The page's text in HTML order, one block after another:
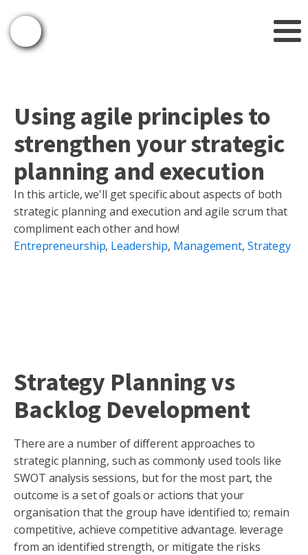
Using agile principles to
strengthen your strategic
planning and execution
In this article, we'll get specific about aspects of both
strategic planning and execution and agile scrum that
compliment each other and how!
Entrepreneurship, Leadership, Management, Strategy
Strategy Planning vs
Backlog Development
There are a number of different approaches to
strategic planning, such as commonly used tools like
SWOT analysis sessions, but for the most part, the
outcome is a set of goals or actions that your
organisation that the group have identified to; remain
competitive, achieve competitive advantage. leverage
from an identified strength, or mitigate the risks